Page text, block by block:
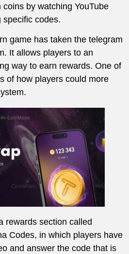
by watching YouTube
specific codes.
game has taken the telegram
It allows players to an
way to earn rewards. One of
of how players could more
rewards section called
Codes, in which players have
and answer the code that is